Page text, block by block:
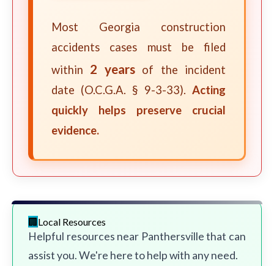
Most Georgia construction
accidents cases must be filed
within 2 yearsof the incident
date (O.C.G.A. § 9-3-33). Acting
quickly helps preserve crucial
evidence.
Local Resources
Helpful resources near Panthersville that can
assist you. We're here to help with any need.